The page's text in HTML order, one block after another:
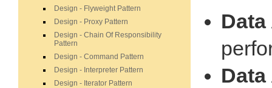
Design - Flyweight Pattern
Design - Proxy Pattern
Design - Chain Of Responsibility
Pattern
Design - Command Pattern
Design - Interpreter Pattern
Design - Iterator Pattern